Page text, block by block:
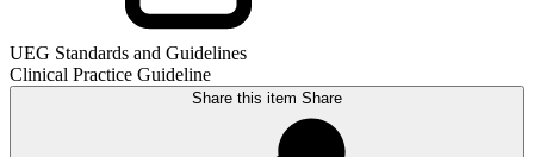
UEG Standards and Guidelines
Clinical Practice Guideline
Share this item Share